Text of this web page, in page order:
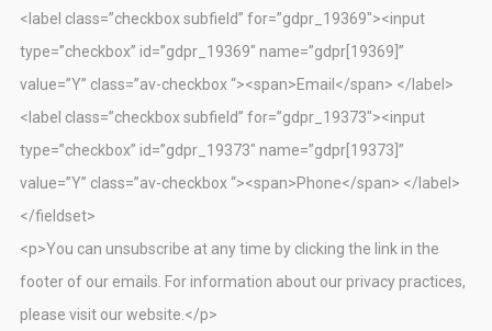
<label class=”checkbox subfield” for=”gdpr_19369″><input
type=”checkbox” id=”gdpr_19369″ name=”gdpr[19369]”
value=”Y” class=”av-checkbox “><span>Email</span> </label>
<label class=”checkbox subfield” for=”gdpr_19373″><input
type=”checkbox” id=”gdpr_19373″ name=”gdpr[19373]”
value=”Y” class=”av-checkbox “><span>Phone</span> </label>
</fieldset>
<p>You can unsubscribe at any time by clicking the link in the
footer of our emails. For information about our privacy practices,
please visit our website.</p>